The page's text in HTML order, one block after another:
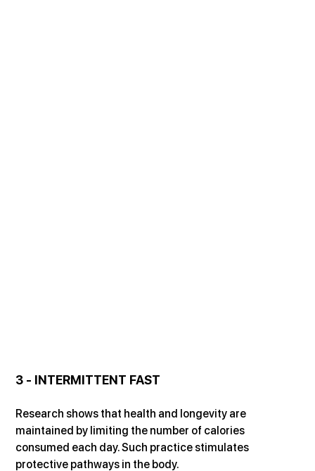
3 - INTERMITTENT FAST
Research shows that health and longevity are
maintained by limiting the number of calories
consumed each day. Such practice stimulates
protective pathways in the body.